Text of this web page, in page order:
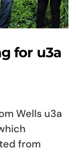
for u3a
Wells u3a
from